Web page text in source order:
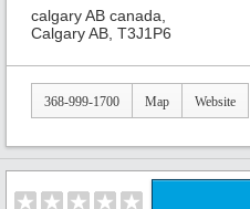
calgary AB canada,
Calgary AB, T3J1P6
368-999-1700 Map Website